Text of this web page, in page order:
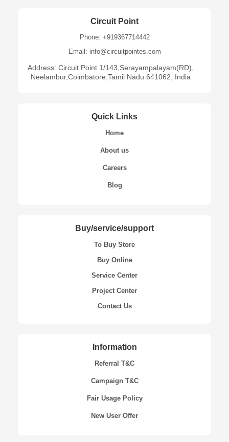
Circuit Point
Phone: +919367714442
Email: info@circuitpointes.com
Address: Circuit Point 1/143,Serayampalayam(RD),
Neelambur,Coimbatore,Tamil Nadu 641062, India
Quick Links
Home
About us
Careers
Blog
Buy/service/support
To Buy Store
Buy Online
Service Center
Project Center
Contact Us
Information
Referral T&C
Campaign T&C
Fair Usage Policy
New User Offer